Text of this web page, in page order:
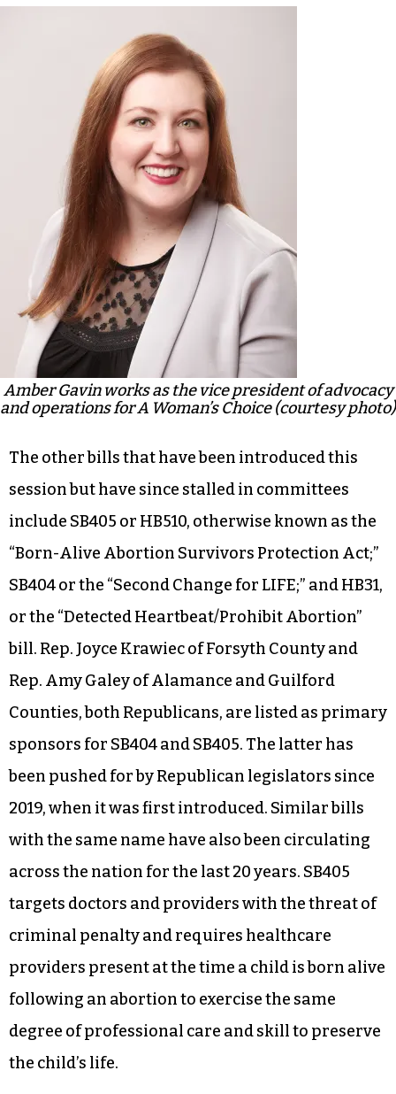
Amber Gavin works as the vice president of advocacy
and operations for A Woman’s Choice (courtesy photo)
The other bills that have been introduced this
session but have since stalled in committees
include SB405 or HB510, otherwise known as the
“Born-Alive Abortion Survivors Protection Act;”
SB404 or the “Second Change for LIFE;” and HB31,
or the “Detected Heartbeat/Prohibit Abortion”
bill. Rep. Joyce Krawiec of Forsyth County and
Rep. Amy Galey of Alamance and Guilford
Counties, both Republicans, are listed as primary
sponsors for SB404 and SB405. The latter has
been pushed for by Republican legislators since
2019, when it was first introduced. Similar bills
with the same name have also been circulating
across the nation for the last 20 years. SB405
targets doctors and providers with the threat of
criminal penalty and requires healthcare
providers present at the time a child is born alive
following an abortion to exercise the same
degree of professional care and skill to preserve
the child’s life.